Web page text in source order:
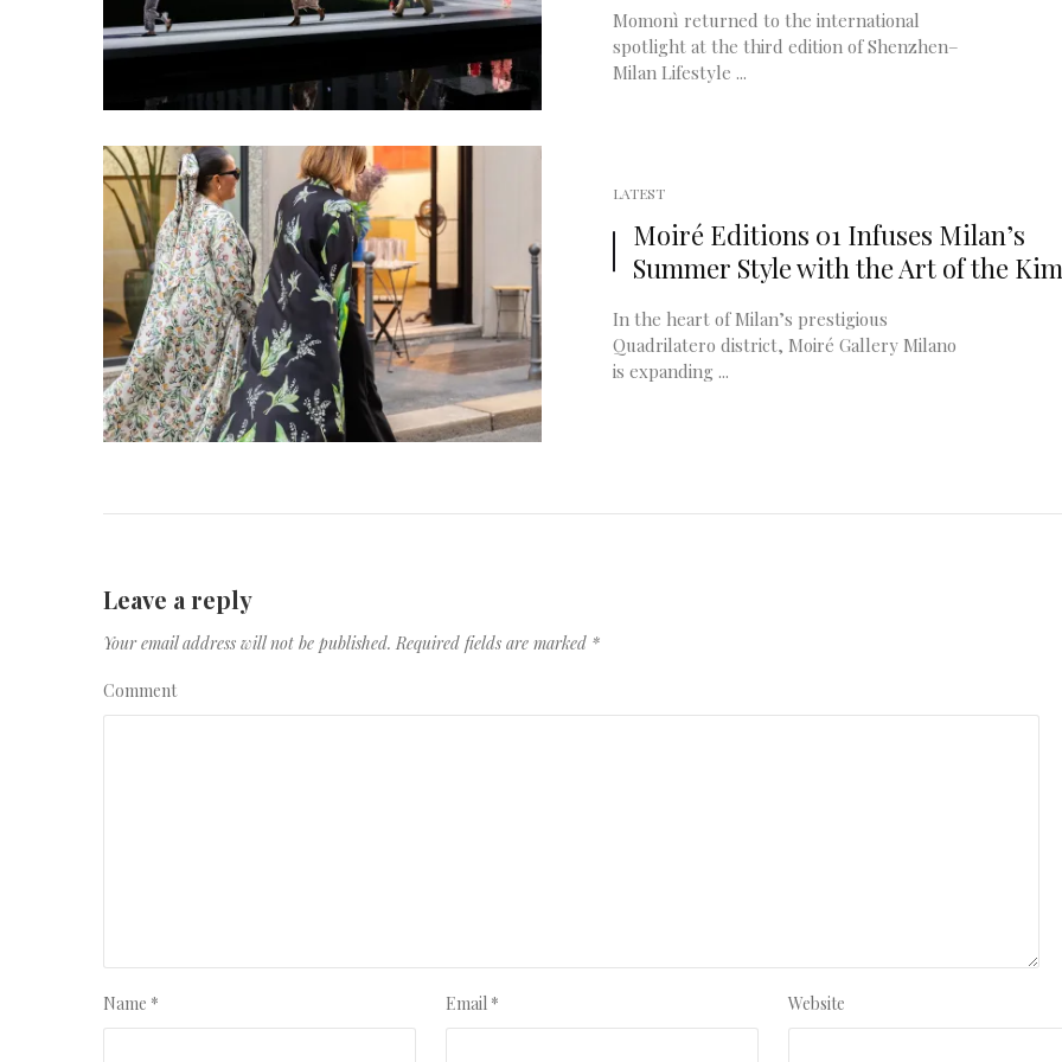
Momonì returned to the international
spotlight at the third edition of Shenzhen–
Milan Lifestyle ...
LATEST
Moiré Editions 01 Infuses Milan’s
Summer Style with the Art of the
In the heart of Milan’s prestigious
Quadrilatero district, Moiré Gallery Milano
is expanding ...
Leave a reply
Your email address will not be published. Required fields are marked *
Comment
Name * Email * Website